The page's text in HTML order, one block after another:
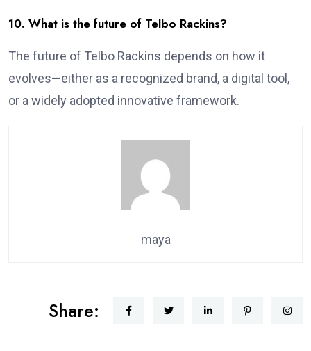
10. What is the future of Telbo Rackins?
The future of Telbo Rackins depends on how it
evolves—either as a recognized brand, a digital tool,
or a widely adopted innovative framework.
maya
Share: